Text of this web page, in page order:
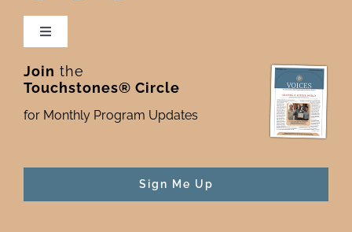
Toggle
Newsletter & Blog
Donate to Touchstones
Join the
Touchstones® Circle
for Monthly Program Updates
Sign Me Up